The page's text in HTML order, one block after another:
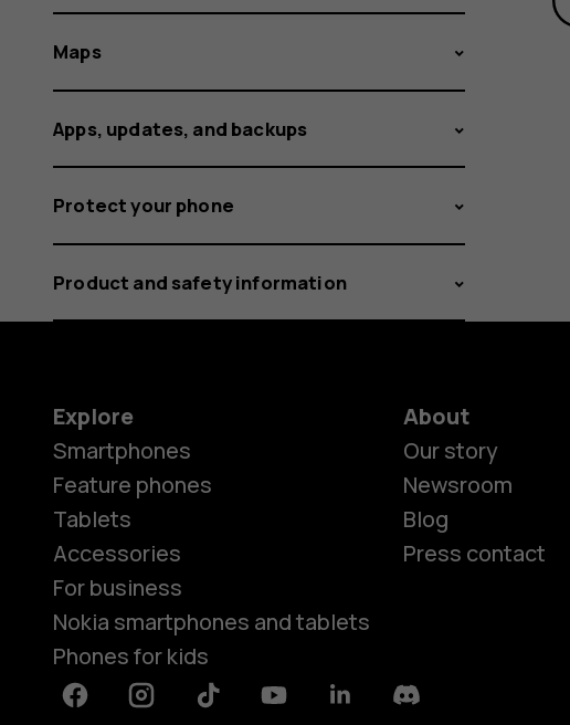
Maps
Apps, updates, and backups
Protect your phone
Product and safety information
Explore
Smartphones
Feature phones
Tablets
Accessories
For business
Nokia smartphones and tablets
Phones for kids
About
Our story
Newsroom
Blog
Press contact
FacebookInstagramTiktok YoutubeLinkedinDiscord